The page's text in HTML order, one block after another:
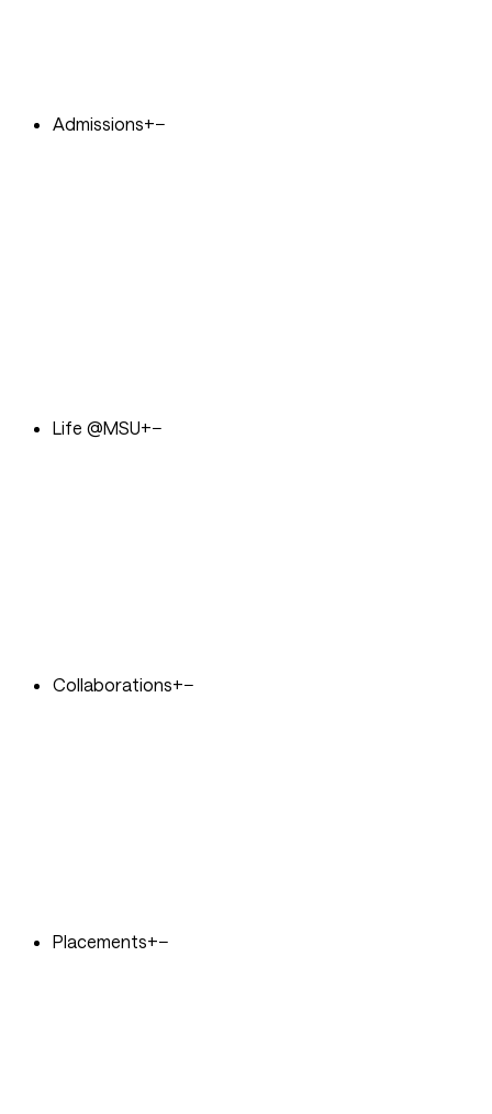
Admissions+−
Life @MSU+−
Collaborations+−
Placements+−